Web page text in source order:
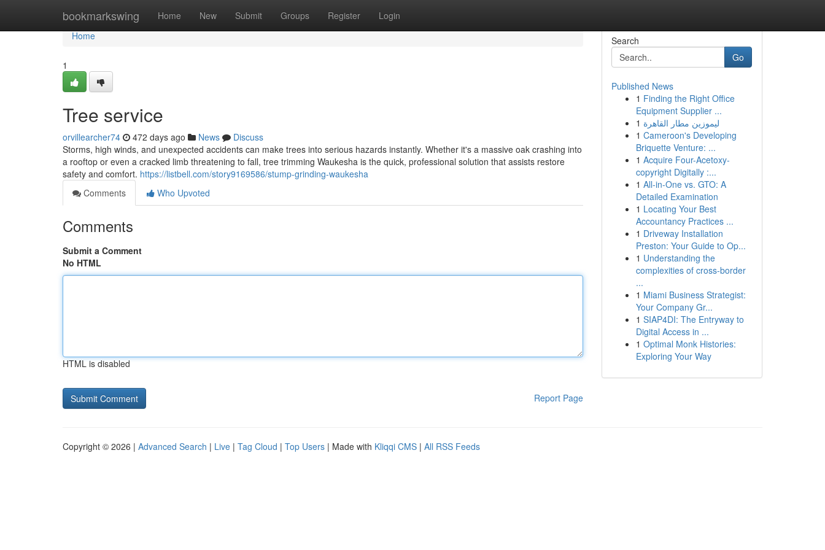
bookmarkswing Home New Submit Groups Register Login
Home
Home
1
Tree service
orvillearcher74 472 days ago News
Discuss
Storms, high winds, and unexpected accidents can make trees into serious hazards instantly. Whether it's a massive oak crashing into
a rooftop or even a cracked limb threatening to fall, tree trimming Waukesha is the quick, professional solution that assists restore
safety and comfort. https://listbell.com/story9169586/stump-grinding-waukesha
Comments
Who Upvoted
Comments
Submit a Comment
No HTML
HTML is disabled
Report Page
Search
Go
Published News
1 Finding the Right Office
Equipment Supplier ...
1 ليموزين مطار القاهرة
1 Cameroon's Developing
Briquette Venture: ...
1 Acquire Four-Acetoxy-
copyright Digitally :...
1 All-in-One vs. GTO: A
Detailed Examination
1 Locating Your Best
Accountancy Practices ...
1 Driveway Installation
Preston: Your Guide to Op...
1 Understanding the
complexities of cross-border
...
1 Miami Business Strategist:
Your Company Gr...
1 SIAP4DI: The Entryway to
Digital Access in ...
1 Optimal Monk Histories:
Exploring Your Way
Copyright © 2026 | Advanced Search | Live | Tag Cloud | Top Users | Made with Kliqqi CMS | All RSS Feeds